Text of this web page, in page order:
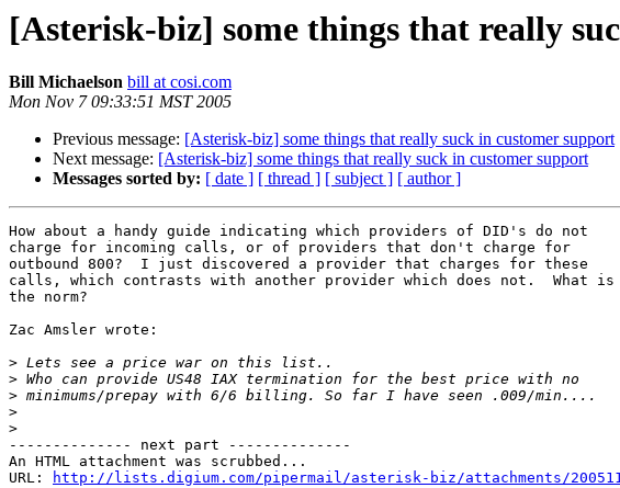
[Asterisk-biz] some things that really
Bill Michaelson bill at cosi.com
Mon Nov 7 09:33:51 MST 2005
Previous message: [Asterisk-biz] some things that really suck in customer support
Next message: [Asterisk-biz] some things that really suck in customer support
Messages sorted by: [ date ] [ thread ] [ subject ] [ author ]
How about a handy guide indicating which providers of DID's do not
charge for incoming calls, or of providers that don't charge for
outbound 800?  I just discovered a provider that charges for these
calls, which contrasts with another provider which does not.  What is
the norm?
Zac Amsler wrote:
>
>
>
>
>
-------------- next part --------------
An HTML attachment was scrubbed...
URL:
http://lists.digium.com/pipermail/asterisk-biz/attachments/